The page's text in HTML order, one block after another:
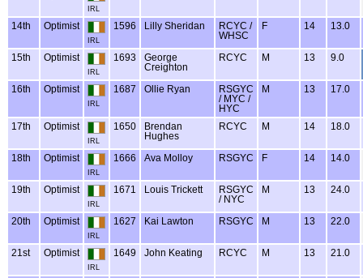
IRL
14th Optimist
IRL
1596 Lilly Sheridan
RCYC /
WHSC
F 14 13.0
15th Optimist
IRL
1693
George
Creighton
RCYC M 13 9.0
16th Optimist
IRL
1687 Ollie Ryan
RSGYC
/ MYC /
HYC
M 13 17.0
17th Optimist
IRL
1650
Brendan
Hughes
RCYC M 14 18.0
18th Optimist
IRL
1666 Ava Molloy RSGYC F 14 14.0
19th Optimist
IRL
1671 Louis Trickett
RSGYC
/ NYC
M 13 24.0
20th Optimist
IRL
1627 Kai Lawton RSGYC M 13 22.0
21st Optimist
IRL
1649 John Keating RCYC M 13 21.0